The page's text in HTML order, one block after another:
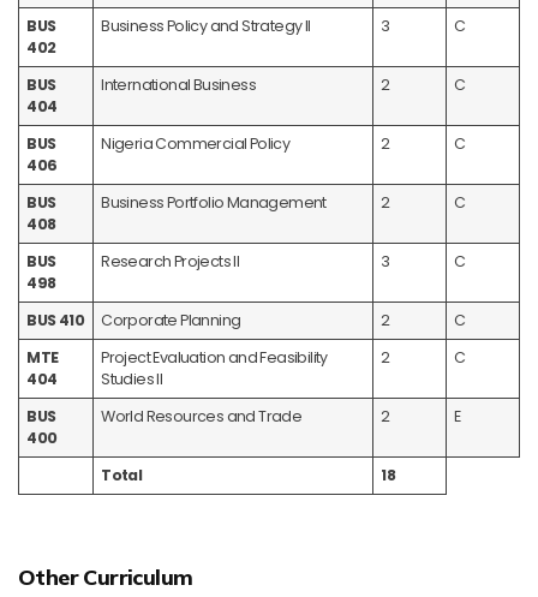
BUS
402
Business Policy and Strategy II 3 C
BUS
404
International Business 2 C
BUS
406
Nigeria Commercial Policy 2 C
BUS
408
Business Portfolio Management 2 C
BUS
498
Research Projects II 3 C
BUS 410 Corporate Planning 2
C
MTE
404
Project Evaluation and Feasibility
Studies II
2 C
BUS
400
World Resources and Trade 2 E
Total 18
Other Curriculum